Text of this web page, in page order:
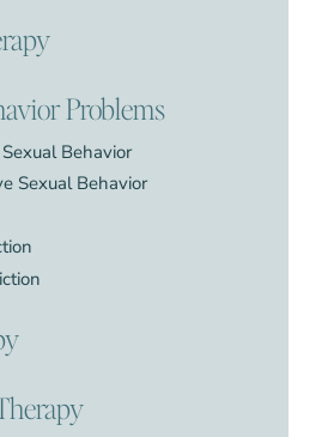
Problems
Behavior
Sexual Behavior